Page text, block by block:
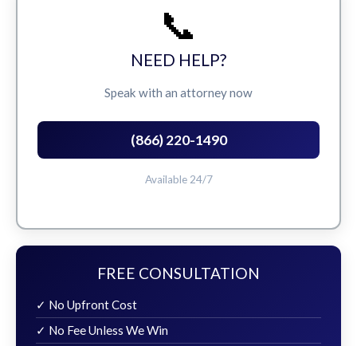
📞
NEED HELP?
Speak with an attorney now
(866) 220-1490
Available 24/7
FREE CONSULTATION
✓ No Upfront Cost
✓ No Fee Unless We Win